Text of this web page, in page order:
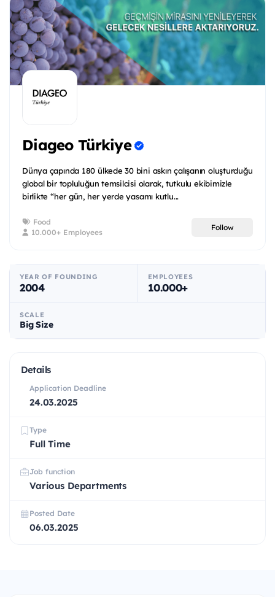
Diageo Türkiye
Dünya çapında 180 ülkede 30 bini askın çalışanın oluşturduğu
global bir topluluğun temsilcisi olarak, tutkulu ekibimizle
birlikte “her gün, her yerde yasamı kutlu...
Food
10.000+ Employees
Follow
YEAR OF FOUNDING
2004
EMPLOYEES
10.000+
SCALE
Big Size
Details
Application Deadline
24.03.2025
Type
Full Time
Job function
Various Departments
Posted Date
06.03.2025